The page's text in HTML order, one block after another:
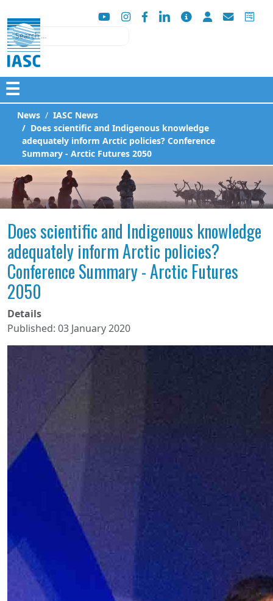
Search
☰
News
IASC News
Does scientific and Indigenous knowledge
adequately inform Arctic policies? Conference
Summary - Arctic Futures 2050
Does scientific and Indigenous knowledge
adequately inform Arctic policies?
Conference Summary - Arctic Futures
2050
Details
Published: 03 January 2020